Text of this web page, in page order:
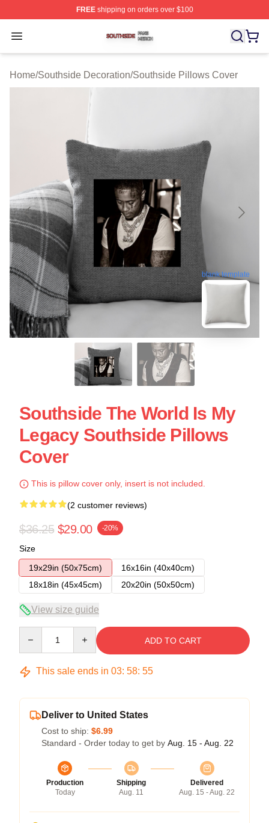
FREEshipping on orders over $100
Open menu
Southside Shop ⚡️ Officially Licensed Southside Merch
Home/Southside Decoration/Southside Pillows Cover
blank template
Southside The World Is My
Legacy Southside Pillows
Cover
This is pillow cover only, insert is not included.
(2 customer reviews)
$36.25 $29.00 -20%
Size
19x29in (50x75cm)
16x16in (40x40cm)
18x18in (45x45cm)
20x20in (50x50cm)
View size guide
ADD TO CART
This sale ends in 03: 58: 54
Deliver to United States
Cost to ship: $6.99
Standard - Order today to get by Aug. 15 - Aug. 22
Production
Today
Shipping
Aug. 11
Delivered
Aug. 15 - Aug. 22